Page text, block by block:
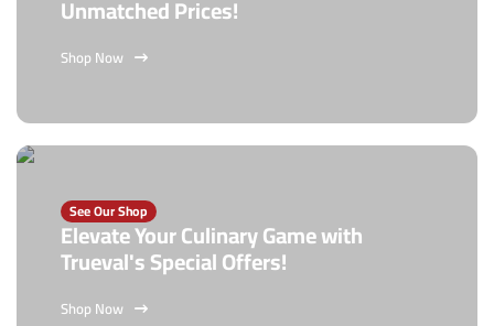
Unmatched Prices!
Shop Now
See Our Shop
Elevate Your Culinary Game with
Trueval's Special Offers!
Shop Now